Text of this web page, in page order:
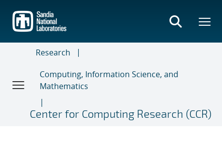
main
content
Research
Computing, Information Science, and
Mathematics
Center for Computing Research (CCR)